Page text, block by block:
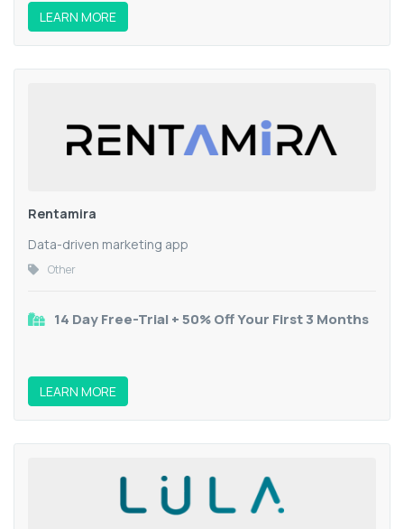
LEARN MORE
Rentamira
Data-driven marketing app
Other
14 Day Free-Trial + 50% Off Your First 3 Months
LEARN MORE